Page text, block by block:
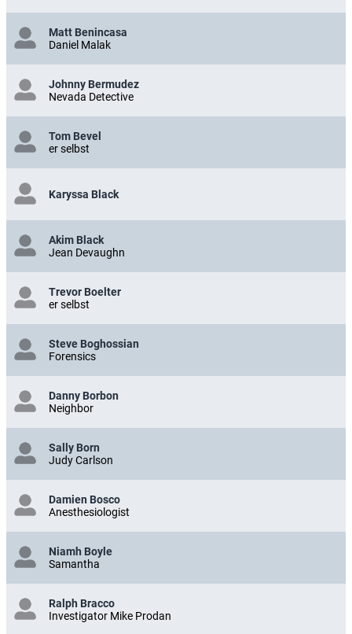
Matt Benincasa
Daniel Malak
Johnny Bermudez
Nevada Detective
Tom Bevel
er selbst
Karyssa Black
Akim Black
Jean Devaughn
Trevor Boelter
er selbst
Steve Boghossian
Forensics
Danny Borbon
Neighbor
Sally Born
Judy Carlson
Damien Bosco
Anesthesiologist
Niamh Boyle
Samantha
Ralph Bracco
Investigator Mike Prodan